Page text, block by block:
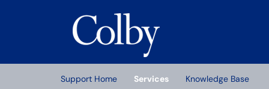
(opens in a new tab)
Support Home Services
Knowledge Base